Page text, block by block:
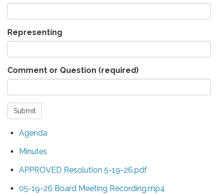
Representing
Comment or Question (required)
Submit
Agenda
Minutes
APPROVED Resolution 5-19-26.pdf
05-19-26 Board Meeting Recording.mp4